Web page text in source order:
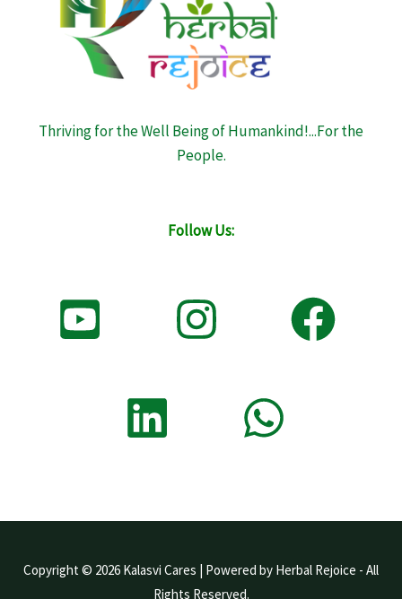
Thriving for the Well Being of Humankind!...For the
People.
Follow Us:
Copyright © 2026 Kalasvi Cares | Powered by Herbal Rejoice - All
Rights Reserved.